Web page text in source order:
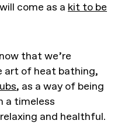
come as a kit to be
that we’re
art of heat bathing,
, as a way of being
a timeless
and healthful.